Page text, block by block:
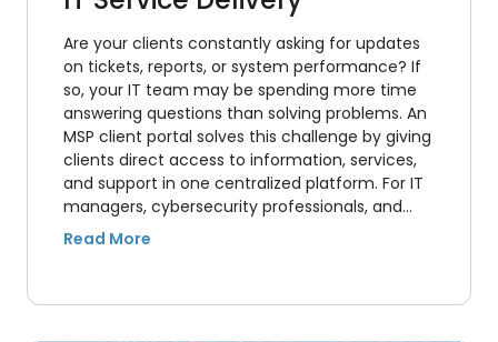
Are your clients constantly asking for updates
on tickets, reports, or system performance? If
so, your IT team may be spending more time
answering questions than solving problems. An
MSP client portal solves this challenge by giving
clients direct access to information, services,
and support in one centralized platform. For IT
managers, cybersecurity professionals, and…